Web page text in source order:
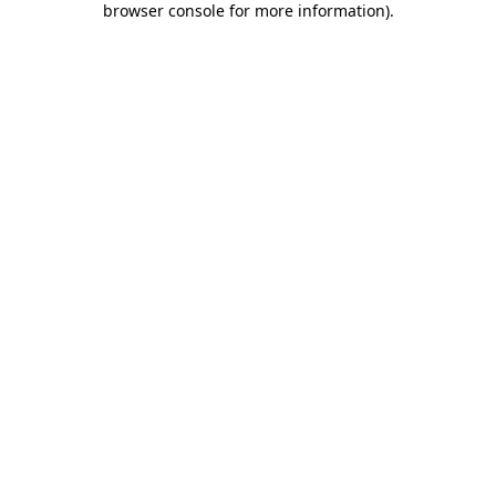
browser console for more information).